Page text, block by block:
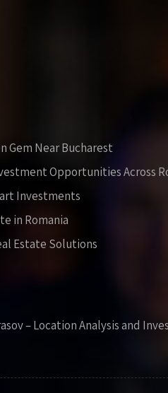
Gem Near Bucharest
Opportunities Across
Investments
in Romania
Estate Solutions
– Location Analysis and